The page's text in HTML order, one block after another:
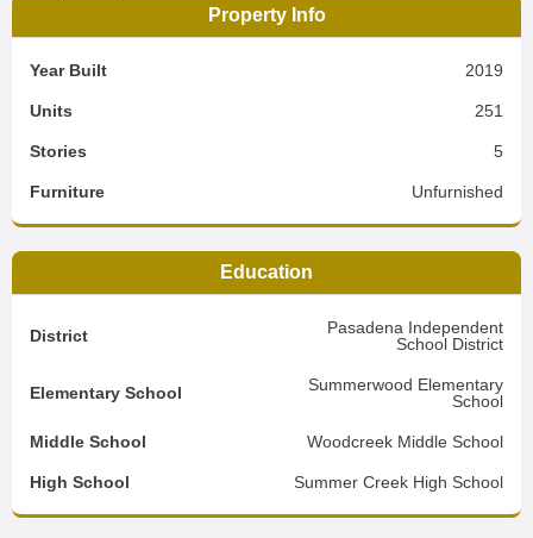
Property Info
Year Built 2019
Units 251
Stories 5
Furniture Unfurnished
Education
District
Pasadena Independent
School District
Elementary School
Summerwood Elementary
School
Middle School Woodcreek Middle School
High School Summer Creek High School